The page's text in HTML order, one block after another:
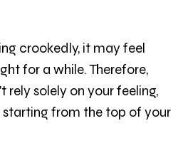
crookedly, it may feel
for a while. Therefore,
rely solely on your feeling,
from the top of your